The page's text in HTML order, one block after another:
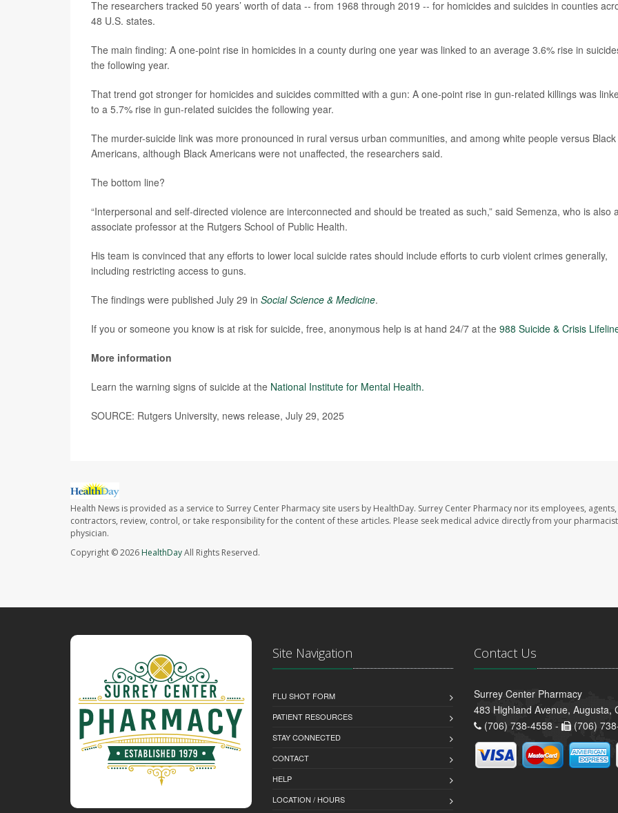
The researchers tracked 50 years’ worth of data -- from 1968 through 2019 -- for homicides and suicides in counties
48 U.S. states.
The main finding: A one-point rise in homicides in a county during one year was linked to an average 3.6% rise in
the following year.
That trend got stronger for homicides and suicides committed with a gun: A one-point rise in gun-related killings was
to a 5.7% rise in gun-related suicides the following year.
The murder-suicide link was more pronounced in rural versus urban communities, and among white people versus Black
Americans, although Black Americans were not unaffected, the researchers said.
The bottom line?
“Interpersonal and self-directed violence are interconnected and should be treated as such,” said Semenza, who is also
associate professor at the Rutgers School of Public Health.
His team is convinced that any efforts to lower local suicide rates should include efforts to curb violent crimes generally,
including restricting access to guns.
The findings were published July 29 in Social Science & Medicine.
If you or someone you know is at risk for suicide, free, anonymous help is at hand 24/7 at the 988 Suicide & Crisis
More information
Learn the warning signs of suicide at the National Institute for Mental Health.
SOURCE: Rutgers University, news release, July 29, 2025
Health News is provided as a service to Surrey Center Pharmacy site users by HealthDay. Surrey Center Pharmacy nor its employees,
contractors, review, control, or take responsibility for the content of these articles. Please seek medical advice directly from your
physician.
Copyright © 2026 HealthDayAll Rights Reserved.
Site Navigation
FLU SHOT FORM
PATIENT RESOURCES
STAY CONNECTED
CONTACT
HELP
LOCATION / HOURS
Contact Us
Surrey Center Pharmacy
483 Highland Avenue, Augusta,
(706) 738-4558 -
(706)